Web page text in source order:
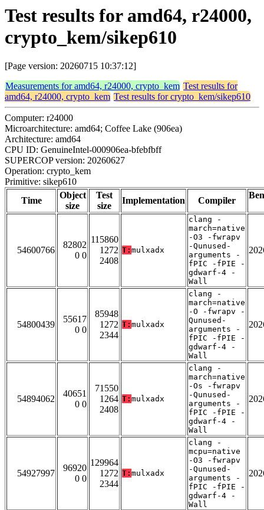
Test results for amd64, r24000,
crypto_kem/sikep610
[Page version: 20260715 10:37:12]
Measurements for amd64, r24000, crypto_kem Test results for
amd64, r24000, crypto_kem Test results for crypto_kem/sikep610
Computer: r24000
Microarchitecture: amd64; Coffee Lake (906ea)
Architecture: amd64
CPU ID: GenuineIntel-000906ea-bfebfbff
SUPERCOP version: 20260627
Operation: crypto_kem
Primitive: sikep610
Time
Object
size
Test
size
Implementation Compiler
54600766
82802
0 0
115860
1272
2408
T: mulxadx
clang -
march=native
-O3 -fwrapv
-Qunused-
arguments -
fPIC -fPIE -
gdwarf-4 -
Wall
54800439
55617
0 0
85948
1272
2344
T: mulxadx
clang -
march=native
-O -fwrapv -
Qunused-
arguments -
fPIC -fPIE -
gdwarf-4 -
Wall
54894062
40651
0 0
71550
1264
2408
T: mulxadx
clang -
march=native
-Os -fwrapv
-Qunused-
arguments -
fPIC -fPIE -
gdwarf-4 -
Wall
54927997
96920
0 0
129964
1272
2344
T: mulxadx
clang -
mcpu=native
-O3 -fwrapv
-Qunused-
arguments -
fPIC -fPIE -
gdwarf-4 -
Wall